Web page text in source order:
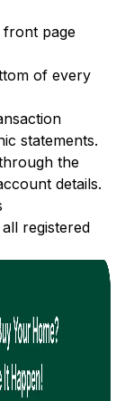
front page
of every
statements.
the
details.
registered